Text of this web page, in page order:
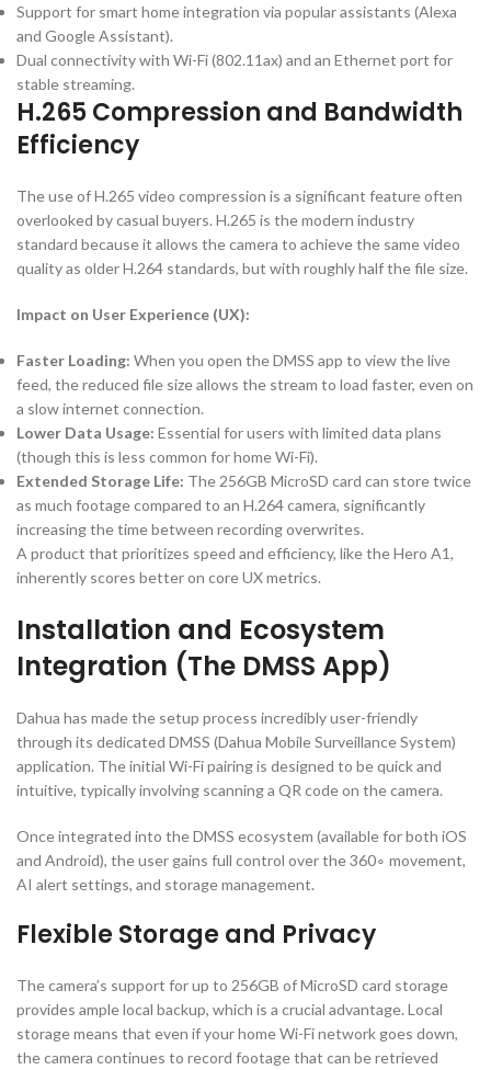
Support for smart home integration via popular assistants (Alexa
and Google Assistant).
Dual connectivity with Wi-Fi (802.11ax) and an Ethernet port for
stable streaming.
H.265 Compression and Bandwidth
Efficiency
The use ofH.265 video compression is a significant feature often
overlooked by casual buyers. H.265 is the modern industry
standard because it allows the camera to achieve the same video
quality as olderH.264 standards, but with roughly half the file size.
Impact on User Experience (UX):
Faster Loading: When you open the DMSS app to view the live
feed, the reduced file size allows the stream to load faster, even on
a slow internet connection.
Lower Data Usage: Essential for users with limited data plans
(though this is less common for home Wi-Fi).
Extended Storage Life: The 256GB MicroSD card can store twice
as much footage compared to an H.264camera, significantly
increasing the time between recording overwrites.
A product that prioritizes speed and efficiency, like the Hero A1,
inherently scores better on core UX metrics.
Installation and Ecosystem
Integration (The DMSS App)
Dahua has made the setup process incredibly user-friendly
through its dedicated DMSS (Dahua Mobile Surveillance System)
application. The initial Wi-Fi pairing is designed to be quick and
intuitive, typically involving scanning a QR code on the camera.
Once integrated into the DMSS ecosystem (available for both iOS
and Android), the user gains full control over the360∘ movement,
AI alert settings, and storage management.
Flexible Storage and Privacy
The camera’s support for up to 256GB of MicroSD card storage
provides ample local backup, which is a crucial advantage. Local
storage means that even if your home Wi-Fi network goes down,
the camera continues to record footage that can be retrieved